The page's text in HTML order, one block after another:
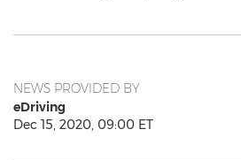
NEWS PROVIDED BY
eDriving
Dec 15, 2020, 09:00 ET